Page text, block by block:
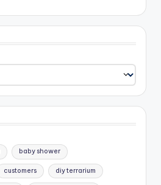
baby shower
customers diy terrarium